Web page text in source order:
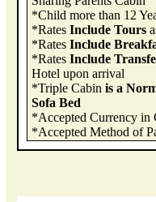
*Child more than 12
*RatesInclude Tours
*RatesInclude
*RatesInclude
Hotel upon arrival
*Triple Cabinis a
Sofa Bed
*Accepted Currency
*Accepted Method of